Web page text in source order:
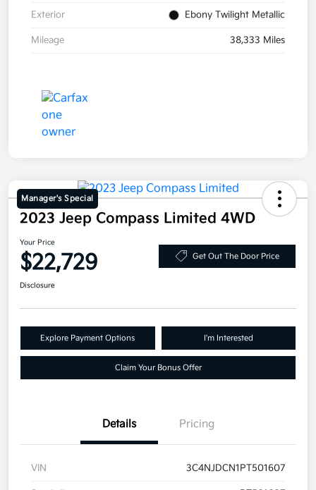
Exterior Ebony Twilight Metallic
Mileage 38,333 Miles
Manager's Special
2023 Jeep Compass Limited 4WD
Your Price
$22,729 Get Out The Door Price
Disclosure
Explore Payment Options I'm Interested
Claim Your Bonus Offer
Details Pricing
VIN 3C4NJDCN1PT501607